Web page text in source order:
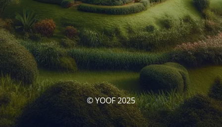
© YOOF 2025